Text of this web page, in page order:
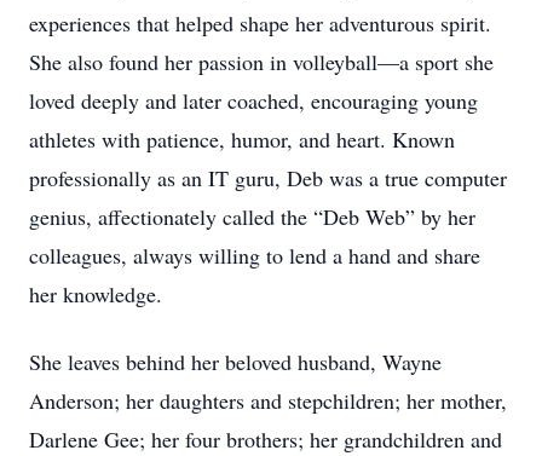
experiences that helped shape her adventurous spirit.
She also found her passion in volleyball—a sport she
loved deeply and later coached, encouraging young
athletes with patience, humor, and heart. Known
professionally as an IT guru, Deb was a true computer
genius, affectionately called the “Deb Web” by her
colleagues, always willing to lend a hand and share
her knowledge.
She leaves behind her beloved husband, Wayne
Anderson; her daughters and stepchildren; her mother,
Darlene Gee; her four brothers; her grandchildren and